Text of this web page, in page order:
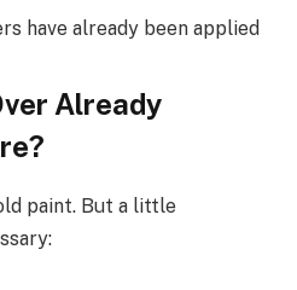
have already been applied
Already
paint. But a little